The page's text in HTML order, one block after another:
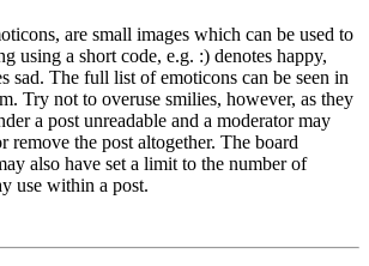
are small images which can be used to
using a short code, e.g. :) denotes happy,
sad. The full list of emoticons can be seen in
Try not to overuse smilies, however, as they
a post unreadable and a moderator may
remove the post altogether. The board
also have set a limit to the number of
use within a post.